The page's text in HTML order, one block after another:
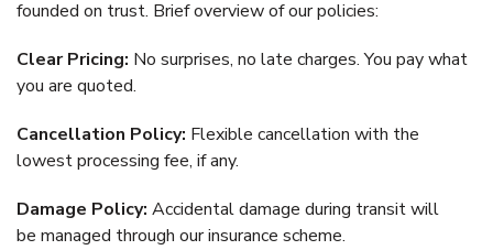
founded on trust. Brief overview of our policies:
Clear Pricing: No surprises, no late charges. You pay what
you are quoted.
Cancellation Policy: Flexible cancellation with the
lowest processing fee, if any.
Damage Policy: Accidental damage during transit will
be managed through our insurance scheme.